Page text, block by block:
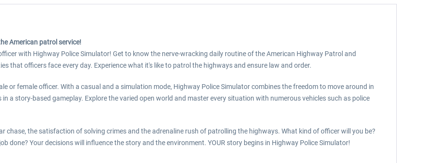
American patrol service!
with Highway Police Simulator! Get to know the nerve-wracking daily routine of the American Highway Patrol and
that officers face every day. Experience what it's like to patrol the highways and ensure law and order.
or female officer. With a casual and a simulation mode, Highway Police Simulator combines the freedom to move around in
a story-based gameplay. Explore the varied open world and master every situation with numerous vehicles such as police
chase, the satisfaction of solving crimes and the adrenaline rush of patrolling the highways. What kind of officer will you be?
done? Your decisions will influence the story and the environment. YOUR story begins in Highway Police Simulator!